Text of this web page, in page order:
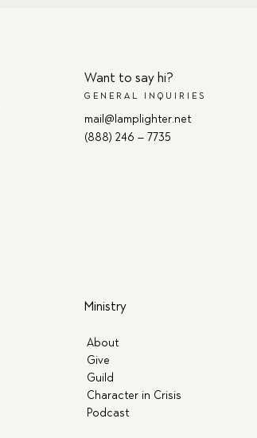
Want to say hi?
GENERAL INQUIRIES
mail@lamplighter.net
(888) 246 – 7735
Ministry
About
Give
Guild
Character in Crisis
Podcast